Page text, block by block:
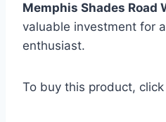
Memphis Shades Road
valuable investment for
enthusiast.
To buy this product, click